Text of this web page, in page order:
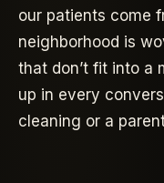
our patients come
neighborhood is
that don’t fit into a
up in every
cleaning or a